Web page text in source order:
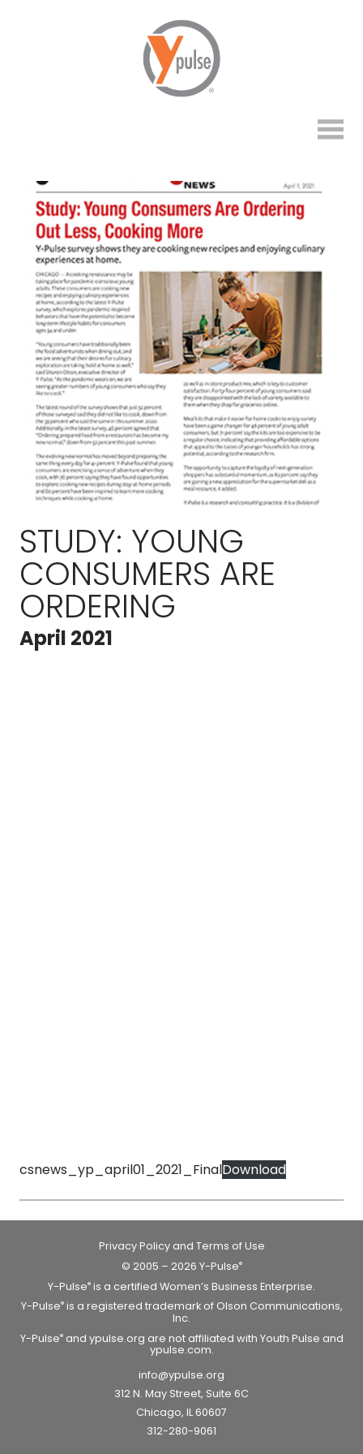
STUDY: YOUNG
CONSUMERS ARE
ORDERING
April 2021
csnews_yp_april01_2021_FinalDownload
Privacy Policy and Terms of Use
© 2005 – 2026 Y-Pulse®
Y-Pulse® is a certified Women’s Business Enterprise.
Y-Pulse®is a registered trademark of Olson Communications,
Inc.
Y-Pulse®and ypulse.org are not affiliated with Youth Pulse and
ypulse.com.
info@ypulse.org
312 N. May Street, Suite 6C
Chicago, IL 60607
312-280-9061